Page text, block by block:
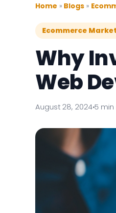
Home » Blogs »
Ecommerce
Why
Web
August 28, 2024•5